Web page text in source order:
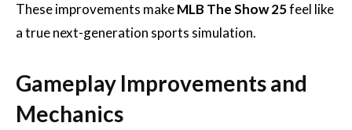
These improvements makeMLB The Show 25feel like
a true next-generation sports simulation.
Gameplay Improvements and
Mechanics